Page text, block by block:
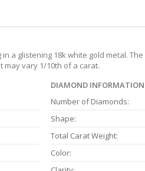
glistening 18k white gold metal.
may vary 1/10th of a carat.
DIAMOND INFORMATION
Number of Diamonds:
Shape:
Total Carat Weight:
Color: